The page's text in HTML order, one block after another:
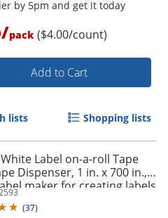
/pack ($4.00/count)
Add to Cart
lists Shopping lists
Label on-a-roll Tape
Dispenser, 1 in. x 700 in.,
maker for creating labels
jars and journals
(37)